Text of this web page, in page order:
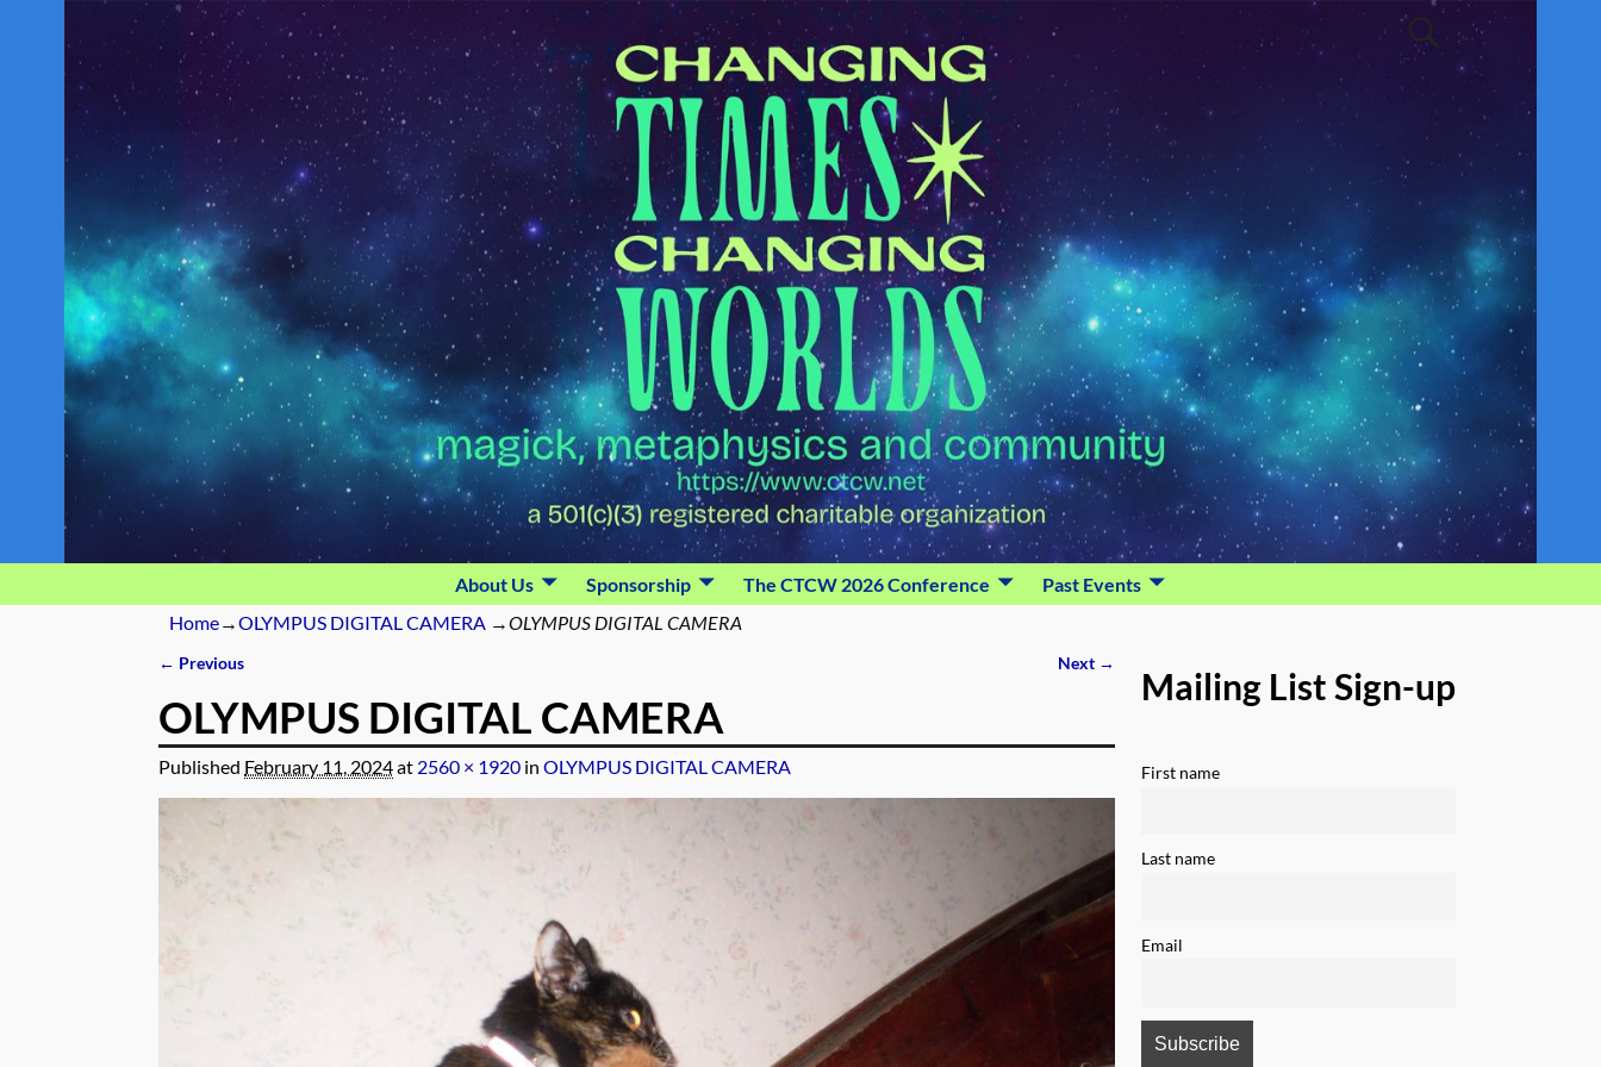
About Us Sponsorship The CTCW 2026 Conference
Past Events
Home→OLYMPUS DIGITAL CAMERA →OLYMPUS DIGITAL CAMERA
← Previous Next →
OLYMPUS DIGITAL CAMERA
Published February 11, 2024at 2560 × 1920 in OLYMPUS DIGITAL CAMERA
Mailing List Sign-up
First name
Last name
Email